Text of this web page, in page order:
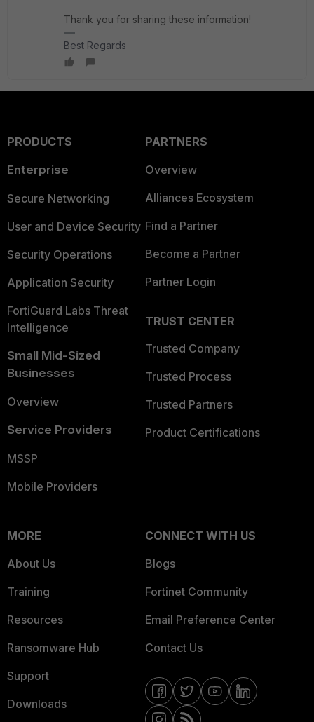
Thank you for sharing these information!
Best Regards
PRODUCTS
Enterprise
Secure Networking
User and Device Security
Security Operations
Application Security
FortiGuard Labs Threat
Intelligence
Small Mid-Sized
Businesses
Overview
Service Providers
MSSP
Mobile Providers
PARTNERS
Overview
Alliances Ecosystem
Find a Partner
Become a Partner
Partner Login
TRUST CENTER
Trusted Company
Trusted Process
Trusted Partners
Product Certifications
MORE
About Us
Training
Resources
Ransomware Hub
Support
Downloads
CONNECT WITH US
Blogs
Fortinet Community
Email Preference Center
Contact Us